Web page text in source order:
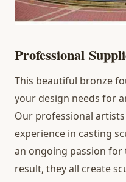
Professional
This beautiful bronze
your design needs for
Our professional
experience in casting
an ongoing passion for
result, they all create